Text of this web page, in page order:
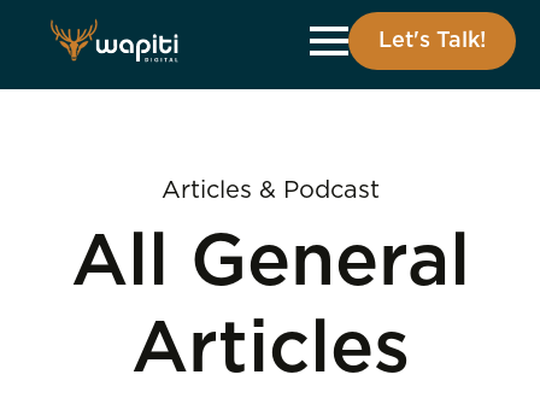
Let's Talk!
Articles & Podcast
All General
Articles